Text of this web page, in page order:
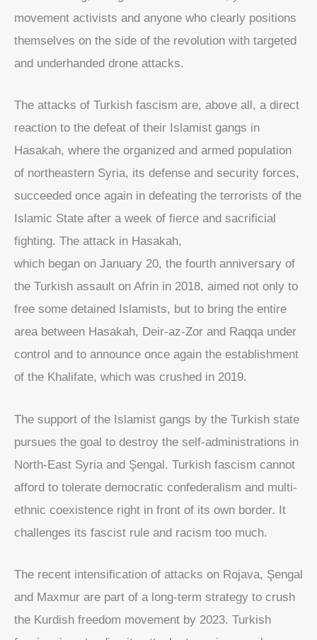
movement activists and anyone who clearly positions
themselves on the side of the revolution with targeted
and underhanded drone attacks.
The attacks of Turkish fascism are, above all, a direct
reaction to the defeat of their Islamist gangs in
Hasakah, where the organized and armed population
of northeastern Syria, its defense and security forces,
succeeded once again in defeating the terrorists of the
Islamic State after a week of fierce and sacrificial
fighting. The attack in Hasakah,
which began on January 20, the fourth anniversary of
the Turkish assault on Afrin in 2018, aimed not only to
free some detained Islamists, but to bring the entire
area between Hasakah, Deir-az-Zor and Raqqa under
control and to announce once again the establishment
of the Khalifate, which was crushed in 2019.
The support of the Islamist gangs by the Turkish state
pursues the goal to destroy the self-administrations in
North-East Syria and Şengal. Turkish fascism cannot
afford to tolerate democratic confederalism and multi-
ethnic coexistence right in front of its own border. It
challenges its fascist rule and racism too much.
The recent intensification of attacks on Rojava, Şengal
and Maxmur are part of a long-term strategy to crush
the Kurdish freedom movement by 2023. Turkish